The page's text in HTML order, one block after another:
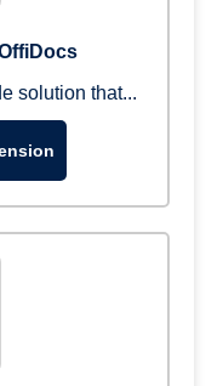
solution that...